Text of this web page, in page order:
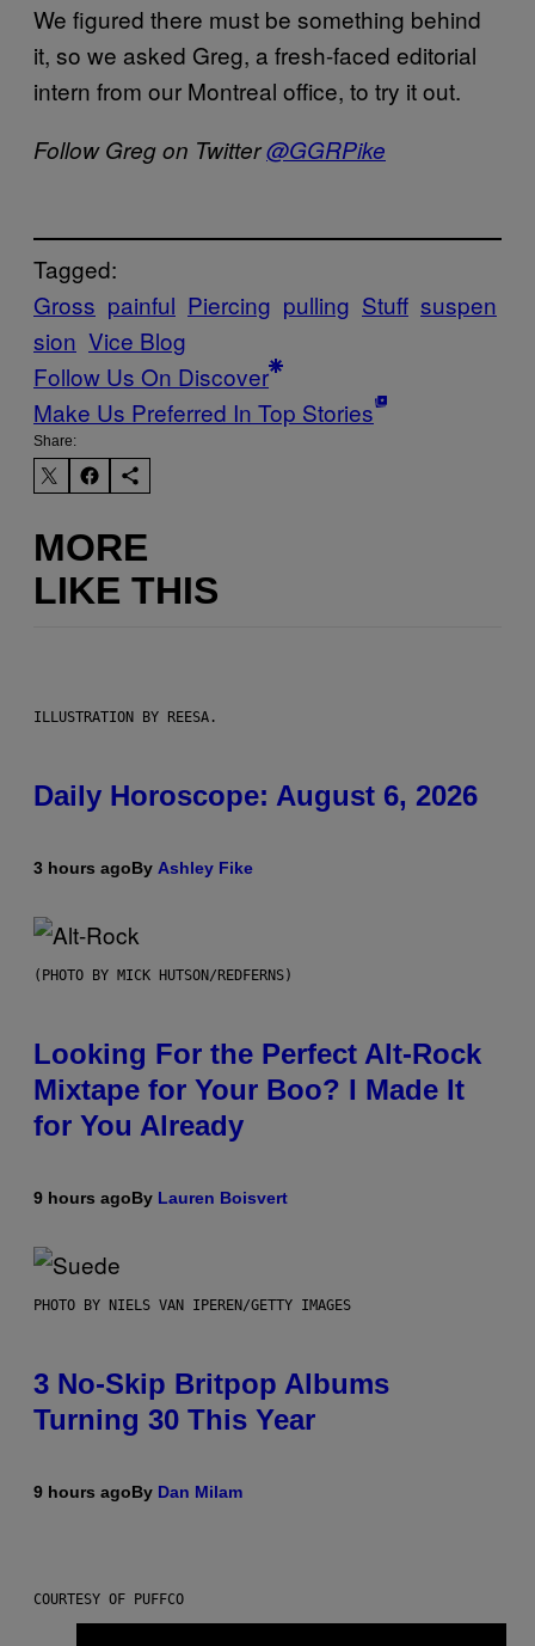
We figured there must be something behind
it, so we asked Greg, a fresh-faced editorial
intern from our Montreal office, to try it out.
Follow Greg on Twitter@GGRPike
Tagged:
Gross painful Piercing pulling Stuff suspen
sion Vice Blog
Follow Us On Discover
Make Us Preferred In Top Stories
Share:
MORE
LIKE THIS
ILLUSTRATION BY REESA.
Daily Horoscope: August 6, 2026
3 hours agoBy Ashley Fike
(PHOTO BY MICK HUTSON/REDFERNS)
Looking For the Perfect Alt-Rock
Mixtape for Your Boo? I Made It
for You Already
9 hours agoBy Lauren Boisvert
PHOTO BY NIELS VAN IPEREN/GETTY IMAGES
3 No-Skip Britpop Albums
Turning 30 This Year
9 hours agoBy Dan Milam
COURTESY OF PUFFCO